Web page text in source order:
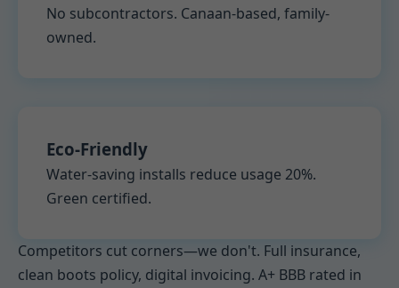
No subcontractors. Canaan-based, family-
owned.
Eco-Friendly
Water-saving installs reduce usage 20%.
Green certified.
Competitors cut corners—we don't. Full insurance,
clean boots policy, digital invoicing. A+ BBB rated in